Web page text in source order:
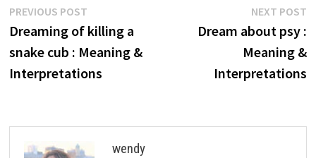
Post
navigation
PREVIOUS POSTPrevious
post:
Dreaming of killing a
snake cub : Meaning &
Interpretations
NEXT POST
Dream about psy :
Meaning &
Interpretations
wendy